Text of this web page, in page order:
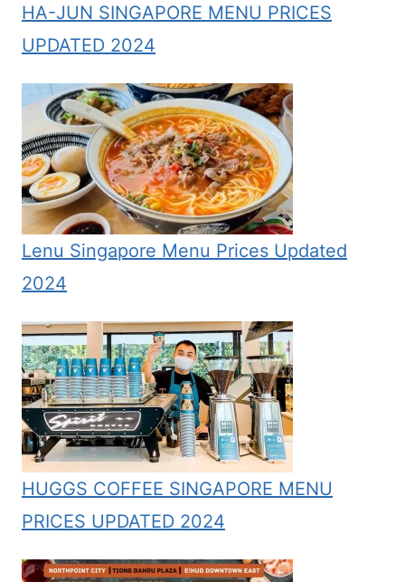
HA-JUN SINGAPORE MENU PRICES
UPDATED 2024
Lenu Singapore Menu Prices Updated
2024
HUGGS COFFEE SINGAPORE MENU
PRICES UPDATED 2024